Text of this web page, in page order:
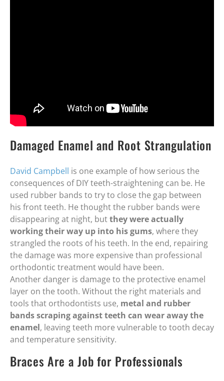
Damaged Enamel and Root Strangulation
David Campbell is one example of how serious the
consequences of DIY teeth-straightening can be. He
used rubber bands to try to close the gap between
his front teeth. He thought the rubber bands were
disappearing at night, butthey were actually
working their way up into his gums, where they
strangled the roots of his teeth. In the end, repairing
the damage was more expensive than professional
orthodontic treatment would have been.
Another danger is damage to the protective enamel
layer on the tooth. Without the right materials and
tools that orthodontists use, metal and rubber
bands scraping against teeth can wear away the
enamel, leaving teeth more vulnerable to tooth decay
and temperature sensitivity.
Braces Are a Job for Professionals